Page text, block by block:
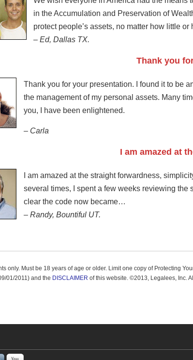
in the Accumulation and Preservation of
protect people’s assets, no matter how little or
– Ed, Dallas TX.
Thank you
Thank you for your presentation. I found it to be
the management of my personal assets. Many
you, I have been enlightened.
– Carla
I am amazed at
I am amazed at the straight forwardness,
several times, I spent a few weeks reviewing
clear the code now became…
– Randy, Bountiful UT.
only. Must be 18 years of age or older. Limit one copy of Protecting
01/2011) and the DISCLAIMER of this website. ©2013, Legalees, Inc.